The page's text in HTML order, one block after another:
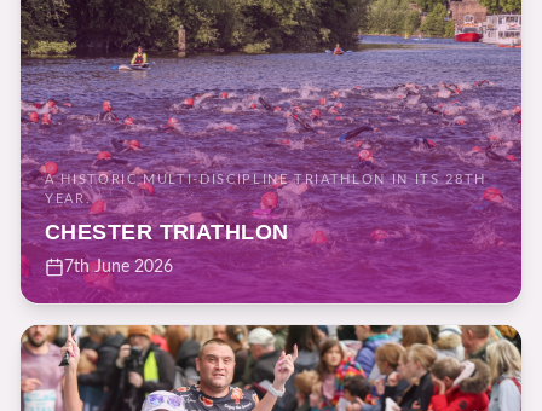
A HISTORIC MULTI-DISCIPLINE TRIATHLON IN ITS 28TH
YEAR.
CHESTER TRIATHLON
7th June 2026